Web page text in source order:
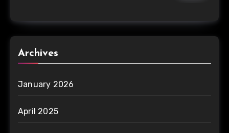
Archives
January 2026
April 2025